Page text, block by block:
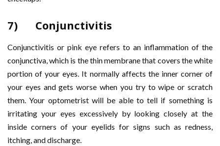
7) Conjunctivitis
Conjunctivitis or pink eye refers to an inflammation of the
conjunctiva, which is the thin membrane that covers the white
portion of your eyes. It normally affects the inner corner of
your eyes and gets worse when you try to wipe or scratch
them. Your optometrist will be able to tell if something is
irritating your eyes excessively by looking closely at the
inside corners of your eyelids for signs such as redness,
itching, and discharge.